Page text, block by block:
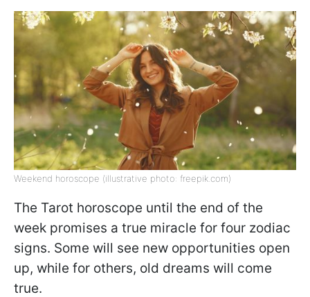
Weekend horoscope (illustrative photo: freepik.com)
The Tarot horoscope until the end of the
week promises a true miracle for four zodiac
signs. Some will see new opportunities open
up, while for others, old dreams will come
true.